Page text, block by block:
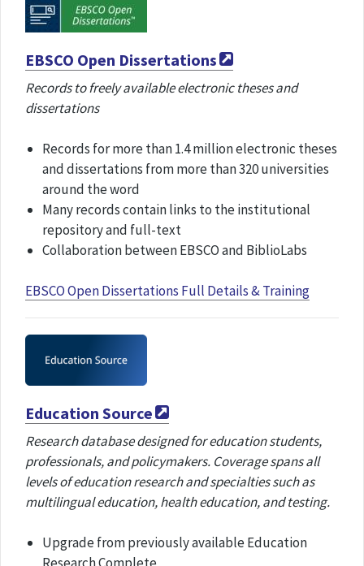
EBSCO Open Dissertations
Records to freely available electronic theses and
dissertations
Records for more than 1.4 million electronic theses
and dissertations from more than 320 universities
around the word
Many records contain links to the institutional
repository and full-text
Collaboration between EBSCO and BiblioLabs
EBSCO Open Dissertations Full Details & Training
Education Source
Research database designed for education students,
professionals, and policymakers. Coverage spans all
levels of education research and specialties such as
multilingual education, health education, and testing.
Upgrade from previously available Education